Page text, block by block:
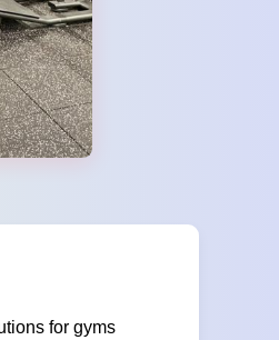
for gyms